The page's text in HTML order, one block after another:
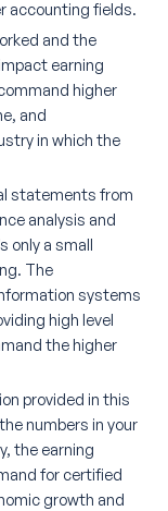
accounting fields.
and the
earning
higher
and
in which the
statements from
analysis and
only a small
The
systems
high level
the higher
provided in this
numbers in your
the earning
for certified
growth and